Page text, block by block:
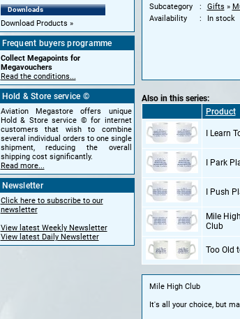
Downloads
Download Products
Frequent buyers programme
Collect Megapoints for
Megavouchers
Read the conditions...
Hold & Store service ©
Aviation Megastore offers unique
Hold & Store service © for internet
customers that wish to combine
several individual orders to one single
shipment, reducing the overall
shipping cost significantly.
Read more...
Newsletter
Click here to subscribe to our
newsletter
View latest Weekly Newsletter
View latest Daily Newsletter
Subcategory
Gifts »
Availability
In stock
Also in this series:
Product
I Learn
I Park
I Push
Mile
Club
Too Old
Mile High Club
It's all your choice, but